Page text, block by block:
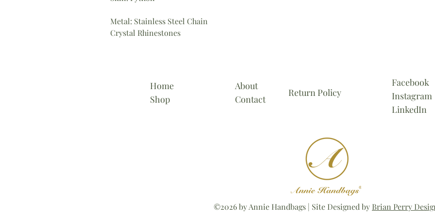
Metal: Stainless Steel Chain
Crystal Rhinestones
Home
Shop
About
Contact
Return Policy
Facebook
Instagram
LinkedIn
©2026 by Annie Handbags | Site Designed by Brian Perry